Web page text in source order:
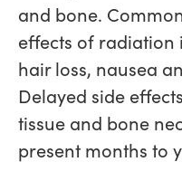
and bone.
effects of radiation
hair loss, nausea
Delayed side
tissue and bone
present months to